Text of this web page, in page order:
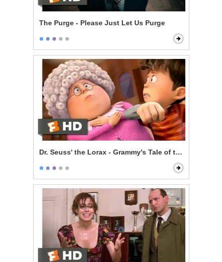
The Purge - Please Just Let Us Purge
Dr. Seuss' the Lorax - Grammy's Tale of the Once-ler